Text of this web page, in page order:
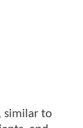
similar to